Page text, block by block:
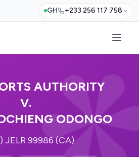
GH +233 256 117 758
AUTHORITY
V.
ODONGO
JELR 99986 (CA)